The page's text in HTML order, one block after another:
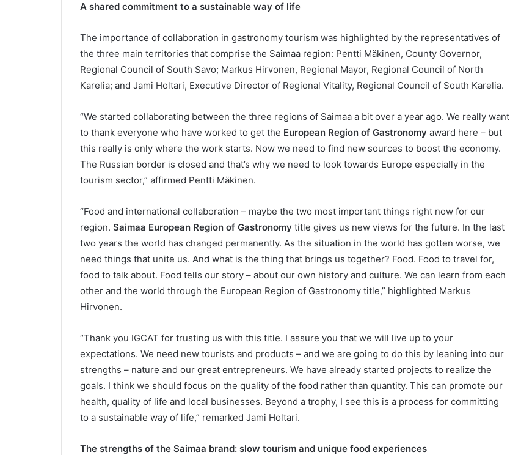
A shared commitment to a sustainable way of life
The importance of collaboration in gastronomy tourism was highlighted by the representatives of
the three main territories that comprise the Saimaa region: Pentti Mäkinen, County Governor,
Regional Council of South Savo; Markus Hirvonen, Regional Mayor, Regional Council of North
Karelia; and Jami Holtari, Executive Director of Regional Vitality, Regional Council of South Karelia.
“We started collaborating between the three regions of Saimaa a bit over a year ago. We really want
to thank everyone who have worked to get the European Region of Gastronomy award here – but
this really is only where the work starts. Now we need to find new sources to boost the economy.
The Russian border is closed and that’s why we need to look towards Europe especially in the
tourism sector,” affirmed Pentti Mäkinen.
“Food and international collaboration – maybe the two most important things right now for our
region. Saimaa European Region of Gastronomy title gives us new views for the future. In the last
two years the world has changed permanently. As the situation in the world has gotten worse, we
need things that unite us. And what is the thing that brings us together? Food. Food to travel for,
food to talk about. Food tells our story – about our own history and culture. We can learn from each
other and the world through the European Region of Gastronomy title,” highlighted Markus
Hirvonen.
“Thank you IGCAT for trusting us with this title. I assure you that we will live up to your
expectations. We need new tourists and products – and we are going to do this by leaning into our
strengths – nature and our great entrepreneurs. We have already started projects to realize the
goals. I think we should focus on the quality of the food rather than quantity. This can promote our
health, quality of life and local businesses. Beyond a trophy, I see this is a process for committing
to a sustainable way of life,” remarked Jami Holtari.
The strengths of the Saimaa brand: slow tourism and unique food experiences